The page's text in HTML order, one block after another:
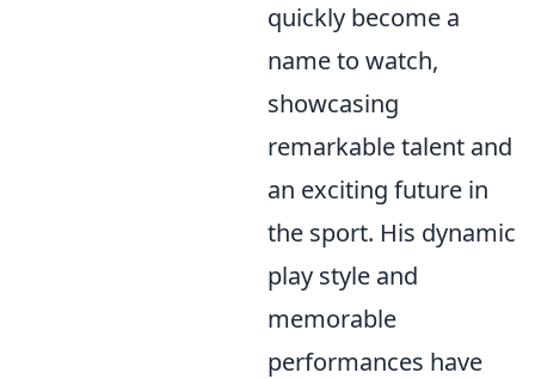
quickly become a
name to watch,
showcasing
remarkable talent and
an exciting future in
the sport. His dynamic
play style and
memorable
performances have